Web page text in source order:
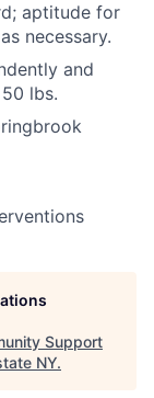
aptitude for
necessary.
and
lbs.
Support
NY.